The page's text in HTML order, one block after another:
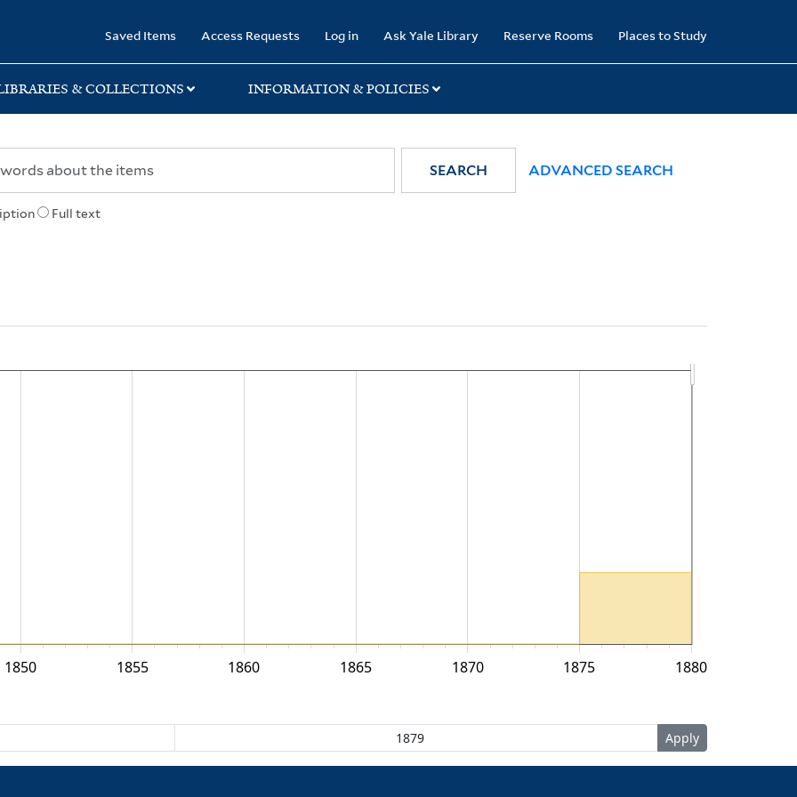
Saved Items Access Requests Log in Ask Yale Library Reserve Rooms Places to Study
& COLLECTIONS INFORMATION & POLICIES
Full text
SEARCH ADVANCED SEARCH
1880
1850 1855 1860 1865 1870 1875